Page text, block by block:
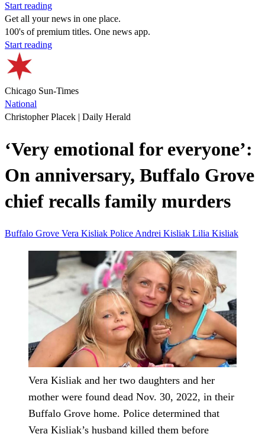
Start reading
Get all your news in one place.
100's of premium titles. One news app.
Start reading
Chicago Sun-Times
National
Christopher Placek | Daily Herald
‘Very emotional for everyone’:
On anniversary, Buffalo Grove
chief recalls family murders
Buffalo Grove Vera Kisliak Police Andrei Kisliak Lilia Kisliak
Vera Kisliak and her two daughters and her
mother were found dead Nov. 30, 2022, in their
Buffalo Grove home. Police determined that
Vera Kisliak’s husband killed them before